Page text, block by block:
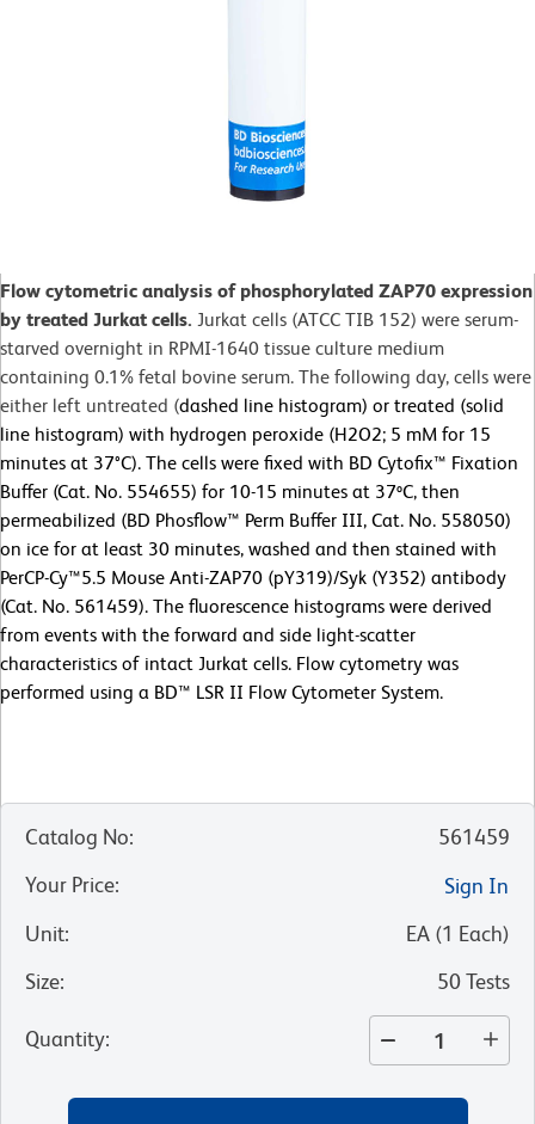
Flow cytometric analysis of phosphorylated ZAP70 expression
by treated Jurkat cells. Jurkat cells (ATCC TIB 152) were serum-
starved overnight in RPMI-1640 tissue culture medium
containing 0.1% fetal bovine serum. The following day, cells were
either left untreated (dashed line histogram) or treated (solid
line histogram) with hydrogen peroxide (H2O2; 5 mM for 15
minutes at 37°C). The cells were fixed with BD Cytofix™ Fixation
Buffer (Cat. No. 554655) for 10-15 minutes at 37ºC, then
permeabilized (BD Phosflow™ Perm Buffer III, Cat. No. 558050)
on ice for at least 30 minutes, washed and then stained with
PerCP-Cy™5.5 Mouse Anti-ZAP70 (pY319)/Syk (Y352) antibody
(Cat. No. 561459). The fluorescence histograms were derived
from events with the forward and side light-scatter
characteristics of intact Jurkat cells. Flow cytometry was
performed using a BD™ LSR II Flow Cytometer System.
Catalog No:
561459
Your Price:
Sign In
Unit: EA (1 Each)
Size: 50 Tests
Quantity: